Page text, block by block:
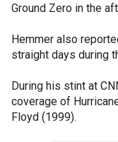
Ground Zero in the
Hemmer also
straight days during
During his stint at
coverage of
Floyd (1999).